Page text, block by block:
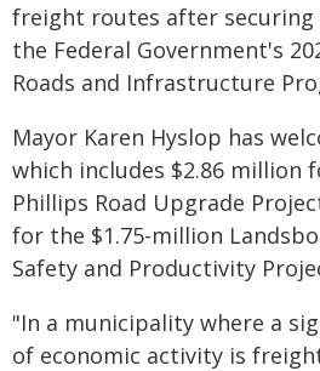
freight routes after securing
the Federal Government's
Roads and Infrastructure
Mayor Karen Hyslop has
which includes $2.86 million
Phillips Road Upgrade
for the $1.75-million
Safety and Productivity
"In a municipality where a
of economic activity is